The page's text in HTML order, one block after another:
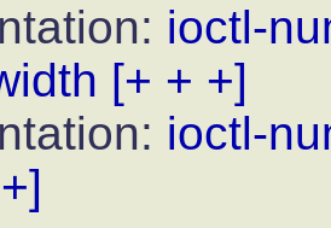
ioctl-
[+ + +]
ioctl-